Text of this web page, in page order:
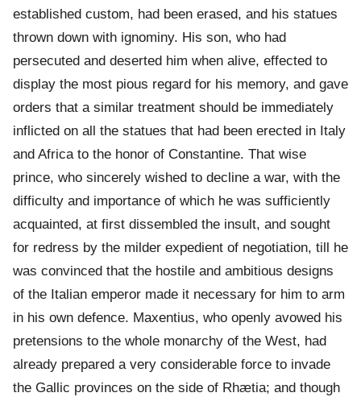
established custom, had been erased, and his statues
thrown down with ignominy. His son, who had
persecuted and deserted him when alive, effected to
display the most pious regard for his memory, and gave
orders that a similar treatment should be immediately
inflicted on all the statues that had been erected in Italy
and Africa to the honor of Constantine. That wise
prince, who sincerely wished to decline a war, with the
difficulty and importance of which he was sufficiently
acquainted, at first dissembled the insult, and sought
for redress by the milder expedient of negotiation, till he
was convinced that the hostile and ambitious designs
of the Italian emperor made it necessary for him to arm
in his own defence. Maxentius, who openly avowed his
pretensions to the whole monarchy of the West, had
already prepared a very considerable force to invade
the Gallic provinces on the side of Rhætia; and though